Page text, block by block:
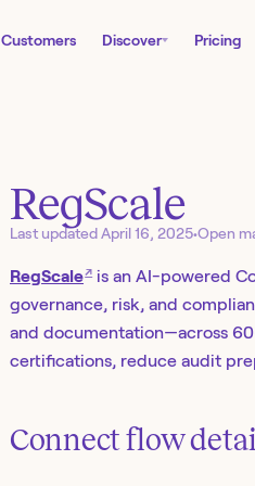
Customers Discover Pricing
RegScale
Last updatedApril 16, 2025•Open
RegScale↗is an AI-powered
governance, risk, and
and documentation—across
certifications, reduce audit
Connect flow